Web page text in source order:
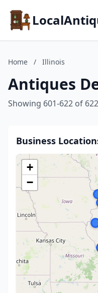
Home / Illinois
Antiques
Showing 601-622 of
Business
+
−